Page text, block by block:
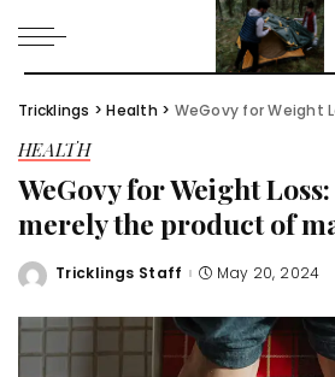
Tricklings >Health > WeGovy for Weight Loss:
HEALTH
WeGovy for Weight
merely the product of
Posted
Tricklings Staff May 20, 2024